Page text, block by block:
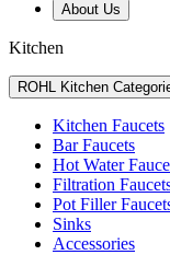
About Us
Kitchen
ROHL Kitchen
Kitchen Faucets
Bar Faucets
Hot Water
Filtration
Pot Filler
Sinks
Accessories